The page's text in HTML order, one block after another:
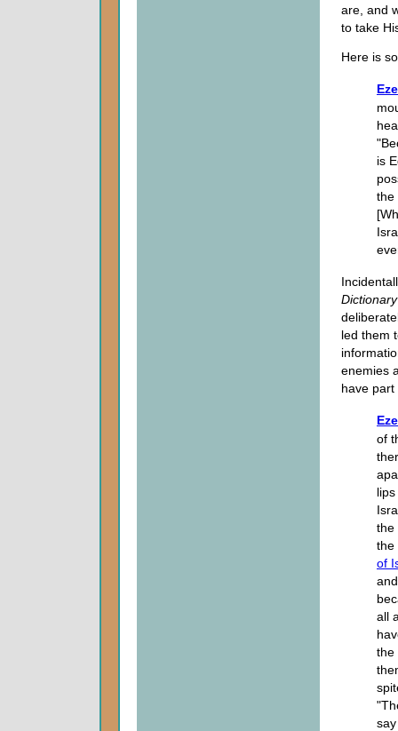
are, and
to take
Here is
is
the
led them
enemies
have
of
the
the
of
all
the